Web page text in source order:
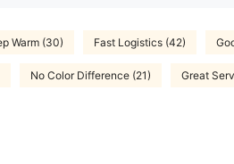
Warm (30) Fast Logistics (42)
No Color Difference (21) Great